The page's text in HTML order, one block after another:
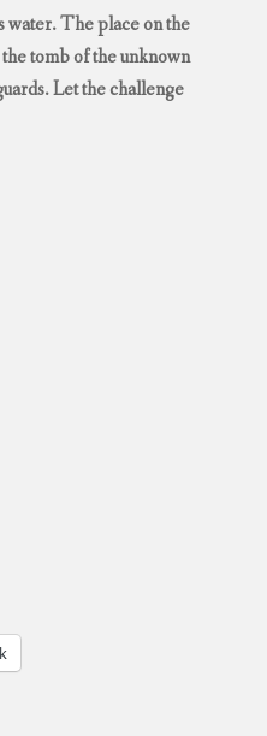
water. The place on the
tomb of the unknown
Let the challenge